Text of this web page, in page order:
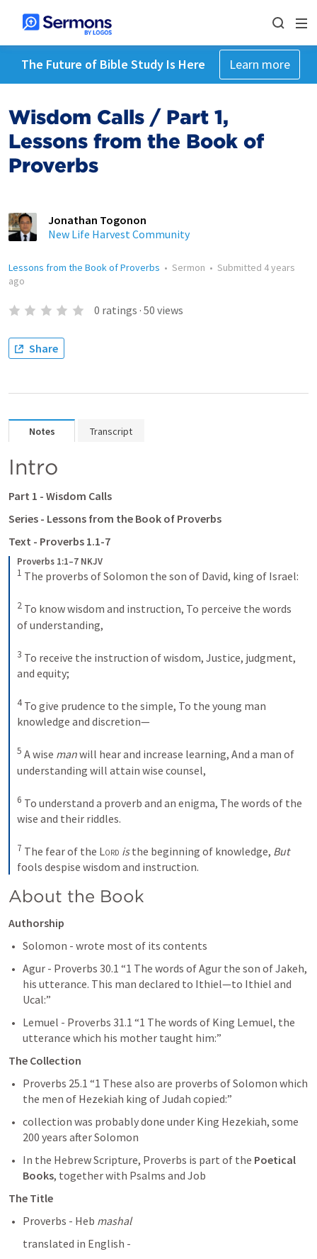
The Future of Bible Study Is Here Learn more
Wisdom Calls / Part 1,
Lessons from the Book of
Proverbs
Jonathan Togonon
New Life Harvest Community
Lessons from the Book of Proverbs • Sermon • Submitted 4 years
ago
0 ratings · 50 views
Share
Notes Transcript
Intro
Part 1 - Wisdom Calls
Series - Lessons from the Book of Proverbs
Text - Proverbs 1.1-7
Proverbs 1:1–7 NKJV
1 The proverbs of Solomon the son of David, king of Israel:
2 To know wisdom and instruction, To perceive the words
of understanding,
3 To receive the instruction of wisdom, Justice, judgment,
and equity;
4 To give prudence to the simple, To the young man
knowledge and discretion—
5 A wise man will hear and increase learning, And a man of
understanding will attain wise counsel,
6 To understand a proverb and an enigma, The words of the
wise and their riddles.
7 The fear of the Lord is the beginning of knowledge, But
fools despise wisdom and instruction.
About the Book
Authorship
Solomon - wrote most of its contents
Agur - Proverbs 30.1 “1 The words of Agur the son of Jakeh,
his utterance. This man declared to Ithiel—to Ithiel and
Ucal:”
Lemuel - Proverbs 31.1 “1 The words of King Lemuel, the
utterance which his mother taught him:”
The Collection
Proverbs 25.1 “1 These also are proverbs of Solomon which
the men of Hezekiah king of Judah copied:”
collection was probably done under King Hezekiah, some
200 years after Solomon
In the Hebrew Scripture, Proverbs is part of the Poetical
Books, together with Psalms and Job
The Title
Proverbs - Heb mashal
translated in English -